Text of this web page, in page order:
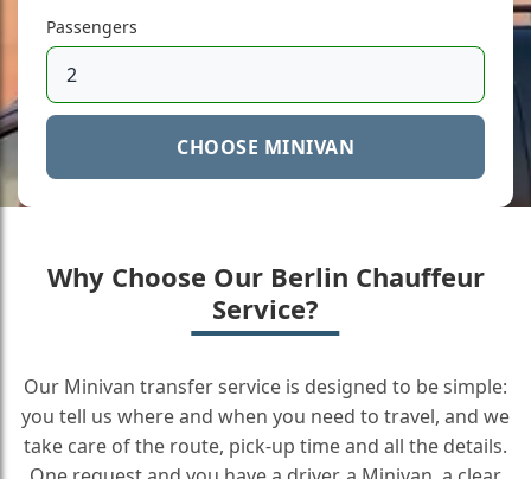
Passengers
CHOOSE MINIVAN
Why Choose Our Berlin Chauffeur
Service?
Our Minivan transfer service is designed to be simple:
you tell us where and when you need to travel, and we
take care of the route, pick-up time and all the details.